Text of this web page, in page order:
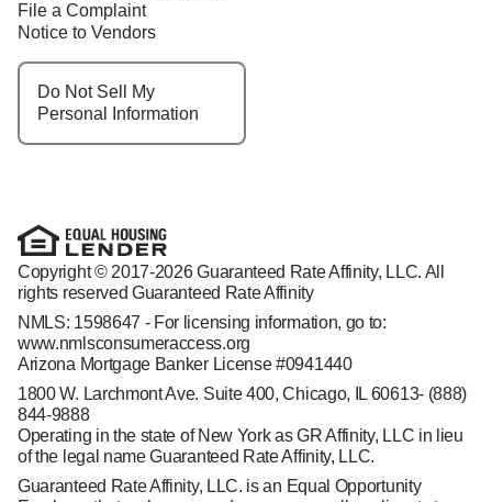
File a Complaint
Notice to Vendors
Do Not Sell My
Personal Information
Copyright © 2017-2026 Guaranteed Rate Affinity, LLC. All
rights reserved Guaranteed Rate Affinity
NMLS: 1598647 - For licensing information, go to:
www.nmlsconsumeraccess.org
Arizona Mortgage Banker License #0941440
1800 W. Larchmont Ave. Suite 400, Chicago, IL 60613- (888)
844-9888
Operating in the state of New York as GR Affinity, LLC in lieu
of the legal name Guaranteed Rate Affinity, LLC.
Guaranteed Rate Affinity, LLC. is an Equal Opportunity